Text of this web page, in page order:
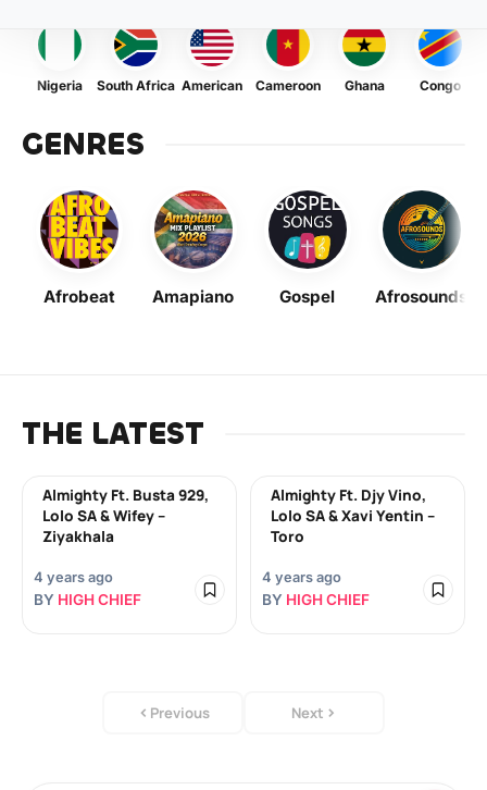
Nigeria South Africa American Cameroon Ghana Congo
GENRES
Afrobeat Amapiano Gospel Afrosounds
THE LATEST
Almighty Ft. Busta 929,
Lolo SA & Wifey –
Ziyakhala
4 years ago
BY HIGH CHIEF
Almighty Ft. Djy Vino,
Lolo SA & Xavi Yentin –
Toro
4 years ago
BY HIGH CHIEF
Previous Next